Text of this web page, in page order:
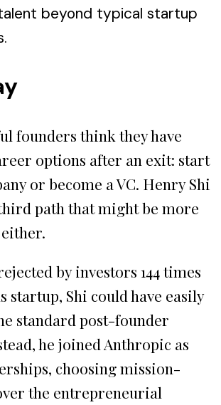
beyond typical startup
founders think they have
options after an exit: start
or become a VC. Henry Shi
path that might be more
by investors 144 times
startup, Shi could have easily
standard post-founder
he joined Anthropic as
choosing mission-
the entrepreneurial